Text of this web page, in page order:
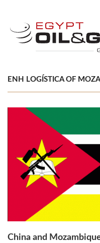
ENH LOGÍSTICA OF
China and